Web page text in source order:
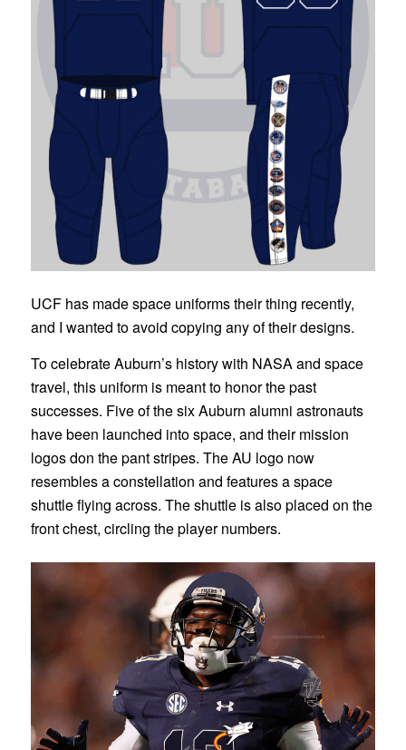
UCF has made space uniforms their thing recently,
and I wanted to avoid copying any of their designs.
To celebrate Auburn’s history with NASA and space
travel, this uniform is meant to honor the past
successes. Five of the six Auburn alumni astronauts
have been launched into space, and their mission
logos don the pant stripes. The AU logo now
resembles a constellation and features a space
shuttle flying across. The shuttle is also placed on the
front chest, circling the player numbers.